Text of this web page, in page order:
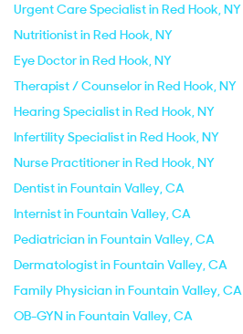
Urgent Care Specialist in Red Hook, NY
Nutritionist in Red Hook, NY
Eye Doctor in Red Hook, NY
Therapist / Counselor in Red Hook, NY
Hearing Specialist in Red Hook, NY
Infertility Specialist in Red Hook, NY
Nurse Practitioner in Red Hook, NY
Dentist in Fountain Valley, CA
Internist in Fountain Valley, CA
Pediatrician in Fountain Valley, CA
Dermatologist in Fountain Valley, CA
Family Physician in Fountain Valley, CA
OB-GYN in Fountain Valley, CA